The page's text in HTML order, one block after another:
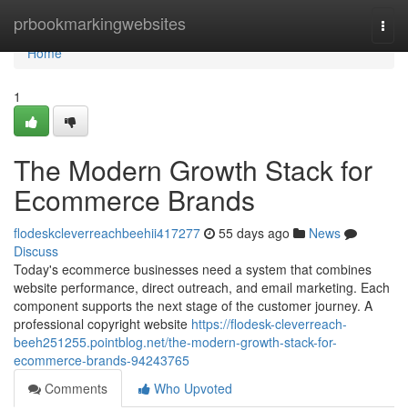
prbookmarkingwebsites
Home
Home
1
The Modern Growth Stack for
Ecommerce Brands
flodeskcleverreachbeehii417277 55 days ago
News
Discuss
Today's ecommerce businesses need a system that combines
website performance, direct outreach, and email marketing. Each
component supports the next stage of the customer journey. A
professional copyright website https://flodesk-cleverreach-
beeh251255.pointblog.net/the-modern-growth-stack-for-
ecommerce-brands-94243765
Comments
Who Upvoted